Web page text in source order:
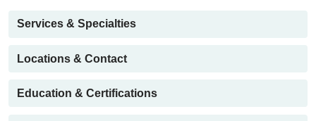
Services & Specialties
Locations & Contact
Education & Certifications